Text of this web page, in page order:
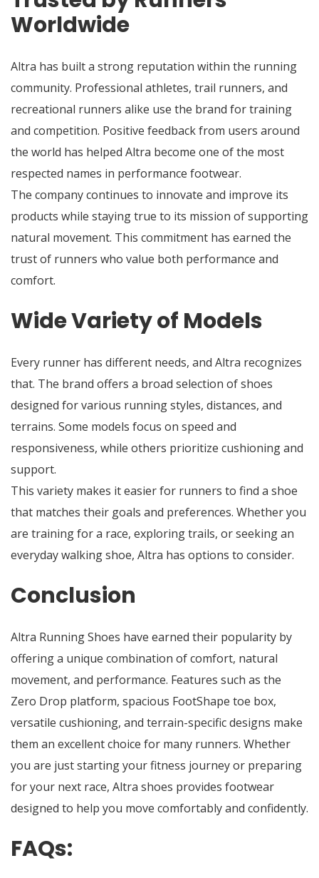
Worldwide
Altra has built a strong reputation within the running
community. Professional athletes, trail runners, and
recreational runners alike use the brand for training
and competition. Positive feedback from users around
the world has helped Altra become one of the most
respected names in performance footwear.
The company continues to innovate and improve its
products while staying true to its mission of supporting
natural movement. This commitment has earned the
trust of runners who value both performance and
comfort.
Wide Variety of Models
Every runner has different needs, and Altra recognizes
that. The brand offers a broad selection of shoes
designed for various running styles, distances, and
terrains. Some models focus on speed and
responsiveness, while others prioritize cushioning and
support.
This variety makes it easier for runners to find a shoe
that matches their goals and preferences. Whether you
are training for a race, exploring trails, or seeking an
everyday walking shoe, Altra has options to consider.
Conclusion
Altra Running Shoes have earned their popularity by
offering a unique combination of comfort, natural
movement, and performance. Features such as the
Zero Drop platform, spacious FootShape toe box,
versatile cushioning, and terrain-specific designs make
them an excellent choice for many runners. Whether
you are just starting your fitness journey or preparing
for your next race, Altra shoes provides footwear
designed to help you move comfortably and confidently.
FAQs: